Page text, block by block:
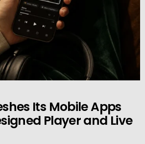
Its Mobile Apps
Player and Live